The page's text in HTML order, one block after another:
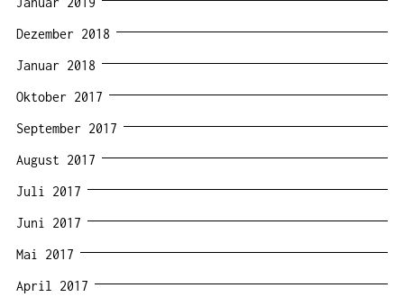
Dezember 2018
Januar 2018
Oktober 2017
September 2017
August 2017
Juli 2017
Juni 2017
Mai 2017
April 2017